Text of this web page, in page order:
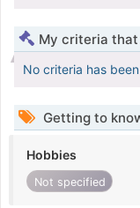
My criteria
No criteria has
Getting to
Hobbies
Not specified